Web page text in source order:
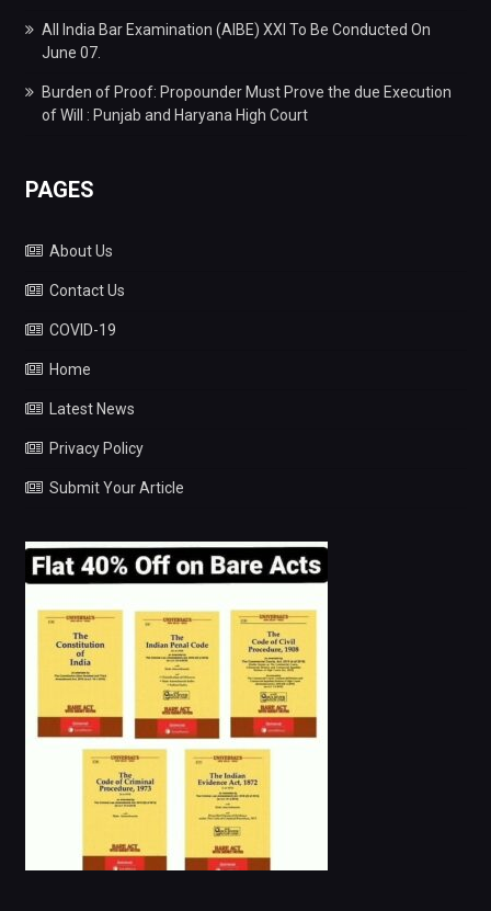
All India Bar Examination (AIBE) XXI To Be Conducted On
June 07.
Burden of Proof: Propounder Must Prove the due Execution
of Will : Punjab and Haryana High Court
PAGES
About Us
Contact Us
COVID-19
Home
Latest News
Privacy Policy
Submit Your Article